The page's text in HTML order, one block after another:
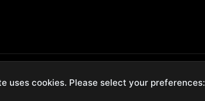
Hassle-Free Returns
uses cookies. Please select your preferences: